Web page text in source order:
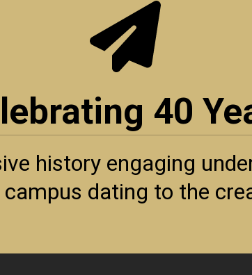
40
history engaging
dating to the